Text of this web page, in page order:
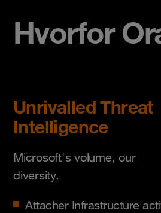
Hvorfor
Unrivalled Threat
Intelligence
Microsoft's volume, our
diversity.
Attacher Infrastructure